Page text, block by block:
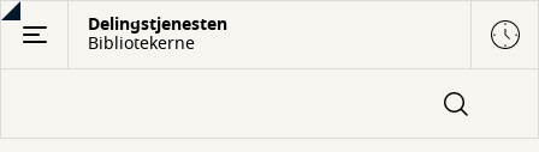
Gå
hovedindhold
Delingstjenesten
Bibliotekerne